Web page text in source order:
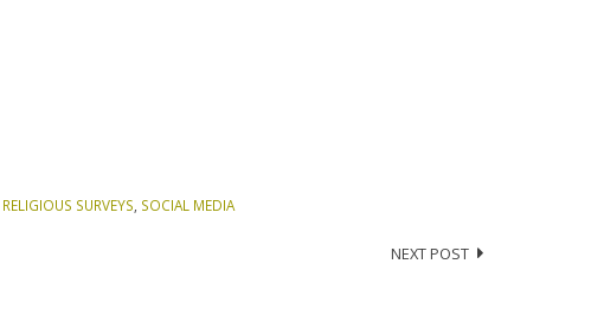
RELIGIOUS SURVEYS SOCIAL MEDIA
NEXT POST